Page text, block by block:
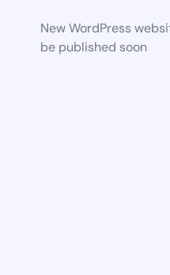
New WordPress
be published soon